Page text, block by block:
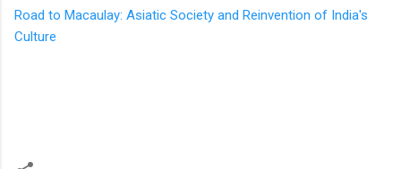
Road to Macaulay: Asiatic Society and Reinvention of India's
Culture